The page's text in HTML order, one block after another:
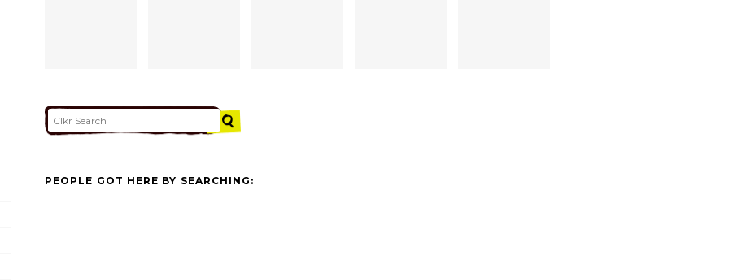
PEOPLE GOT HERE BY SEARCHING: